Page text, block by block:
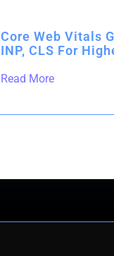
Core Web Vitals
INP, CLS For
Read More